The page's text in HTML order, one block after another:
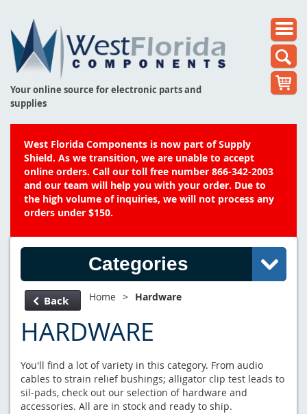
Your online source for electronic parts and
supplies
West Florida Components is now part of Supply
Shield. As we transition, we are unable to accept
online orders. Call our toll free number 866-342-2003
and our team will help you with your order. Due to
the high volume of inquiries, we will not process any
orders under $150.
Categories
Back Home > Hardware
HARDWARE
You'll find a lot of variety in this category. From audio
cables to strain relief bushings; alligator clip test leads to
sil-pads, check out our selection of hardware and
accessories. All are in stock and ready to ship.